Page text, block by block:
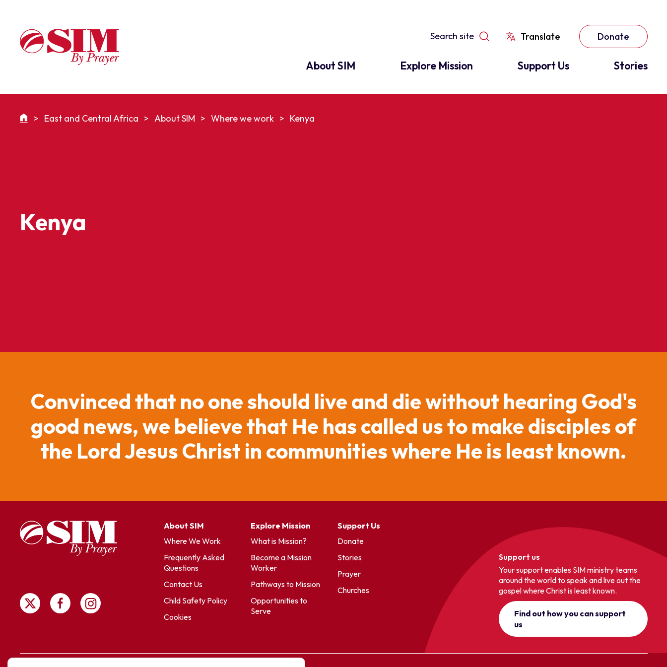
Translate Donate
About SIM Explore Mission Support Us Stories
> East and Central Africa > About SIM > Where we work > Kenya
Kenya
Convinced that no one should live and die without hearing God's
good news, we believe that He has called us to make disciples of
the Lord Jesus Christ in communities where He is least known.
About SIM
Where We Work
Frequently Asked
Questions
Contact Us
Child Safety Policy
Cookies
Explore Mission
What is Mission?
Become a Mission
Worker
Pathways to Mission
Opportunities to
Serve
Support Us
Donate
Stories
Prayer
Churches
Support us
Your support enables SIM ministry teams
around the world to speak and live out the
gospel where Christ is least known.
Find out how you can support
us